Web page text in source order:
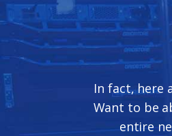
In fact, here
Want to be
entire